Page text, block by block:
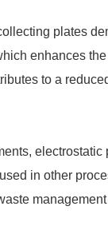
plates
enhances
to a
electrostatic
in other